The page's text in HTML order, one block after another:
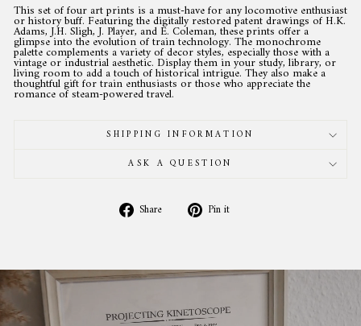
This set of four art prints is a must-have for any locomotive enthusiast
or history buff. Featuring the digitally restored patent drawings of H.K.
Adams, J.H. Sligh, J. Player, and E. Coleman, these prints offer a
glimpse into the evolution of train technology. The monochrome
palette complements a variety of decor styles, especially those with a
vintage or industrial aesthetic. Display them in your study, library, or
living room to add a touch of historical intrigue. They also make a
thoughtful gift for train enthusiasts or those who appreciate the
romance of steam-powered travel.
SHIPPING INFORMATION
ASK A QUESTION
Share Share Pin it